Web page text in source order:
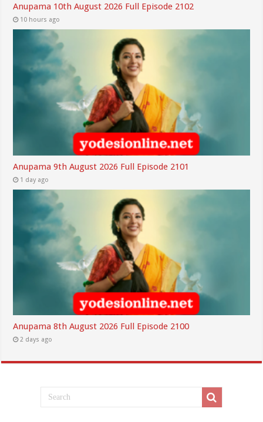
Anupama 10th August 2026 Full Episode 2102
10 hours ago
Anupama 9th August 2026 Full Episode 2101
1 day ago
Anupama 8th August 2026 Full Episode 2100
2 days ago